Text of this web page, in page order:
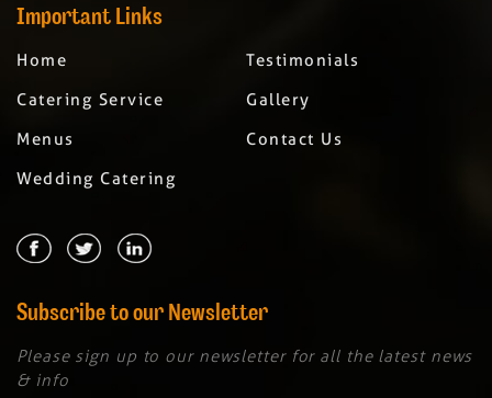
Important Links
Home
Testimonials
Catering Service
Gallery
Menus
Contact Us
Wedding Catering
Subscribe to our Newsletter
Please sign up to our newsletter for all the latest news
& info